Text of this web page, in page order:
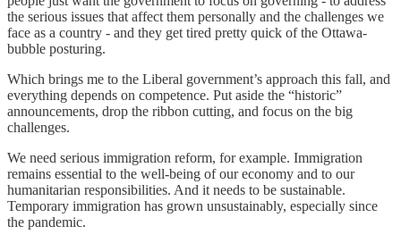
the serious issues that affect them personally and the challenges we
face as a country - and they get tired pretty quick of the Ottawa-
bubble posturing.
Which brings me to the Liberal government’s approach this fall, and
everything depends on competence. Put aside the “historic”
announcements, drop the ribbon cutting, and focus on the big
challenges.
We need serious immigration reform, for example. Immigration
remains essential to the well-being of our economy and to our
humanitarian responsibilities. And it needs to be sustainable.
Temporary immigration has grown unsustainably, especially since
the pandemic.